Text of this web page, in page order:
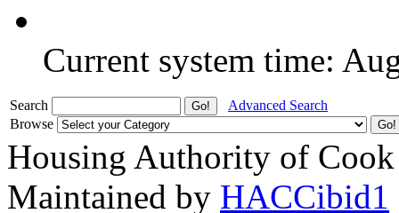
Current system time:
Search
Advanced Search
Browse
Housing Authority of
Maintained by HACCibid1